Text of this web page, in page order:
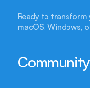
Ready to
macOS, Windows,